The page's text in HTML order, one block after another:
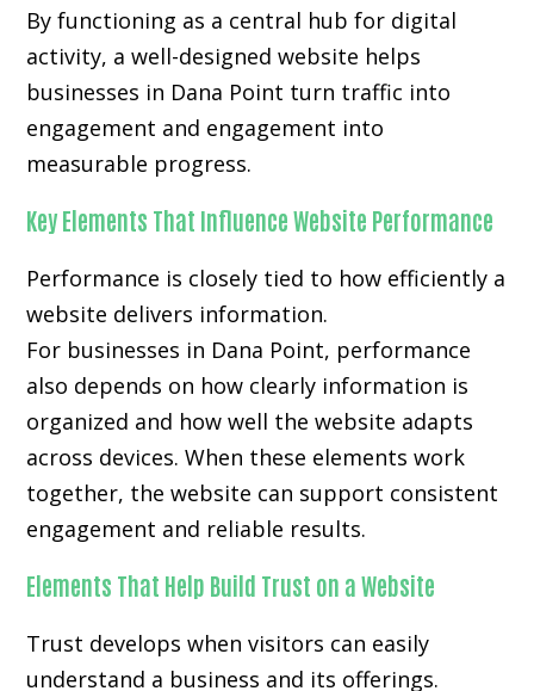
By functioning as a central hub for digital
activity, a well-designed website helps
businesses in Dana Point turn traffic into
engagement and engagement into
measurable progress.
Key Elements That Influence Website Performance
Performance is closely tied to how efficiently a
website delivers information.
For businesses in Dana Point, performance
also depends on how clearly information is
organized and how well the website adapts
across devices. When these elements work
together, the website can support consistent
engagement and reliable results.
Elements That Help Build Trust on a Website
Trust develops when visitors can easily
understand a business and its offerings.